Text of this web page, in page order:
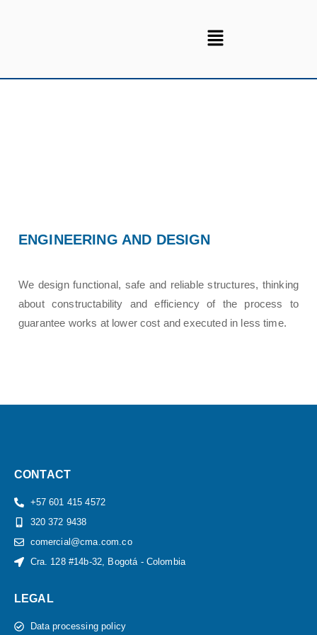
ENGINEERING AND DESIGN
We design functional, safe and reliable structures, thinking
about constructability and efficiency of the process to
guarantee works at lower cost and executed in less time.
CONTACT
+57 601 415 4572
320 372 9438
comercial@cma.com.co
Cra. 128 #14b-32, Bogotá - Colombia
LEGAL
Data processing policy